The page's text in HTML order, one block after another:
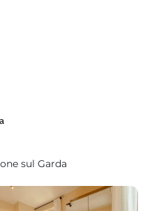
sul Garda